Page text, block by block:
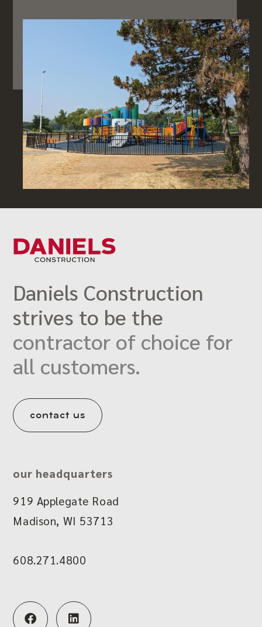
Daniels Construction
strives to be the
contractor of choice for
all customers.
contact us
our headquarters
919 Applegate Road
Madison, WI 53713
608.271.4800
F
a
L
i